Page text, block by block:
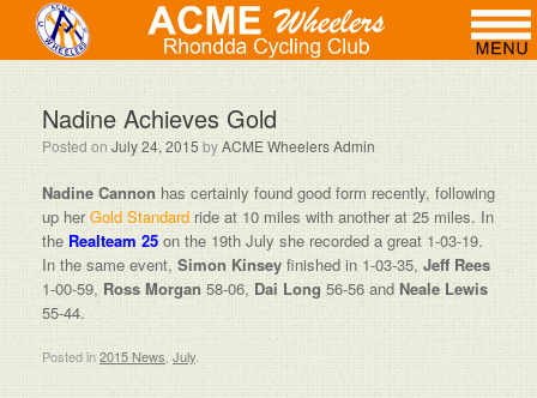
Nadine Achieves Gold
Posted onJuly 24, 2015 byACME Wheelers Admin
Nadine Cannonhas certainly found good form recently, following
up herGold Standard ride at 10 miles with another at 25 miles. In
the Realteam 25 on the 19th July she recorded a great 1-03-19.
In the same event, Simon Kinseyfinished in 1-03-35, Jeff Rees
1-00-59, Ross Morgan 58-06, Dai Long 56-56 and Neale Lewis
55-44.
Posted in2015 News July